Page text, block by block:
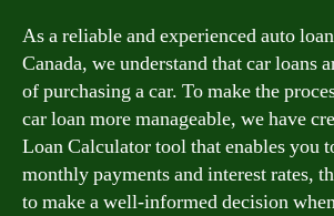
As a reliable and experienced auto
Canada, we understand that car loans
of purchasing a car. To make the
car loan more manageable, we have
Loan Calculator tool that enables you
monthly payments and interest rates,
to make a well-informed decision